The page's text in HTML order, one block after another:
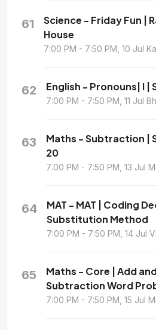
61
Science - Friday Fun |
House
7:00 PM - 7:50 PM, 10 Jul
62 English - Pronouns| I |
7:00 PM - 7:50 PM, 11 Jul
63
Maths - Subtraction |
20
7:00 PM - 7:50 PM, 13 Jul
64
MAT - MAT | Coding
Substitution Method
7:00 PM - 7:50 PM, 14 Jul
65
Maths - Core | Add
Subtraction Word
7:00 PM - 7:50 PM, 15 Jul